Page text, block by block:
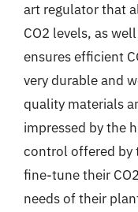
art regulator that
CO2 levels, as
ensures efficient
very durable and
quality materials
impressed by the
control offered by
fine-tune their
needs of their